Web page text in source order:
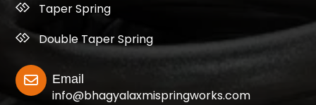
Taper Spring
Double Taper Spring
Email
info@bhagyalaxmispringworks.com